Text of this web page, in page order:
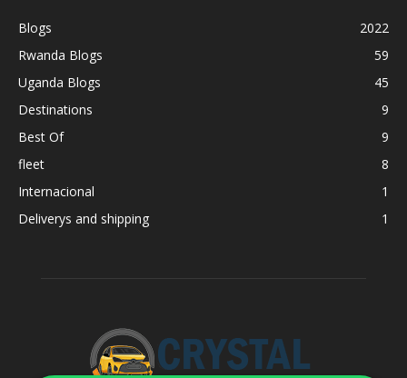
Blogs
2022
Rwanda Blogs
59
Uganda Blogs
45
Destinations
9
Best Of
9
fleet
8
Internacional
1
Deliverys and shipping
1